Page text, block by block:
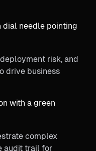
risk, and
drive business
complex
audit trail for